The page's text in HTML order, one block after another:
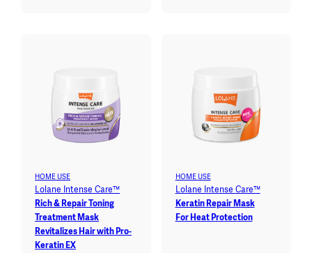
HOME USE
Lolane Intense Care™
Rich & Repair Toning
Treatment Mask
Revitalizes Hair with Pro-
Keratin EX
HOME USE
Lolane Intense Care™
Keratin Repair Mask
For Heat Protection